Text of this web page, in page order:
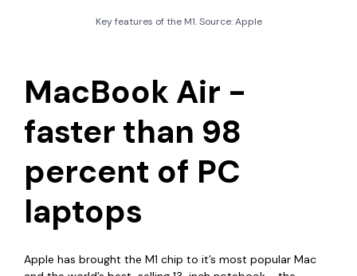
Key features of the M1. Source: Apple
MacBook Air -
faster than 98
percent of PC
laptops
Apple has brought the M1 chip to it’s most popular Mac